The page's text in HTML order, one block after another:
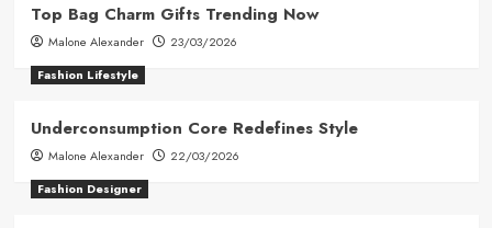
Top Bag Charm Gifts Trending Now
Malone Alexander
23/03/2026
Fashion Lifestyle
Underconsumption Core Redefines Style
Malone Alexander
22/03/2026
Fashion Designer